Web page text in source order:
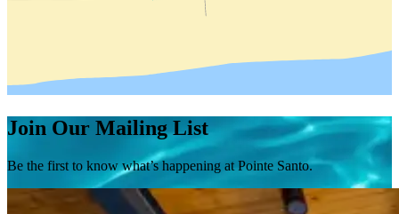
Join Our Mailing List
Be the first to know what’s happening at Pointe Santo.